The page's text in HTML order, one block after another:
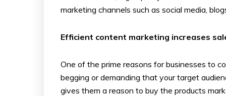
marketing channels such as social media,
Efficient content marketing increases
One of the prime reasons for businesses to
begging or demanding that your target
gives them a reason to buy the products